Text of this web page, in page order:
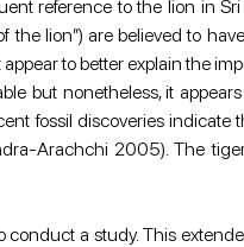
reference to the lion in
the lion”) are believed to
to better explain the
but nonetheless, it
fossil discoveries indicate
Arachchi 2005). The
a study. This